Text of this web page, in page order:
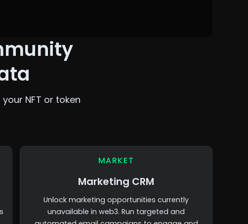
NFT or token
MARKET
Marketing CRM
Unlock marketing opportunities currently
unavailable in web3. Run targeted and